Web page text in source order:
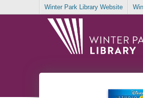
Winter Park Library Website